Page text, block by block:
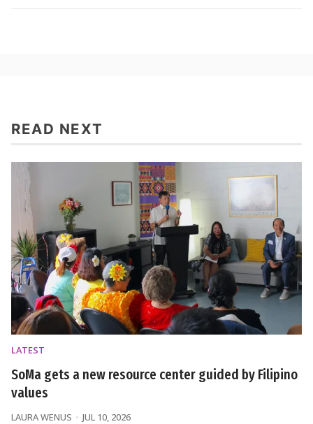
READ NEXT
LATEST
SoMa gets a new resource center guided by Filipino
values
LAURA WENUS JUL 10, 2026